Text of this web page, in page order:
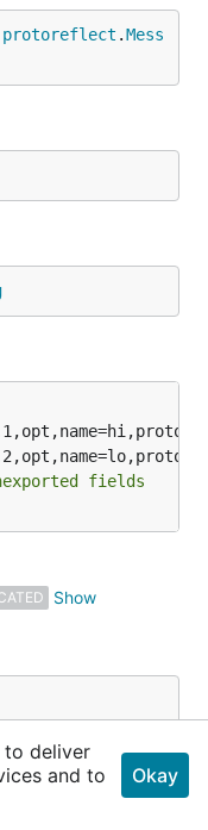
protoreflect .Mess
fields
to deliver
and to
Okay